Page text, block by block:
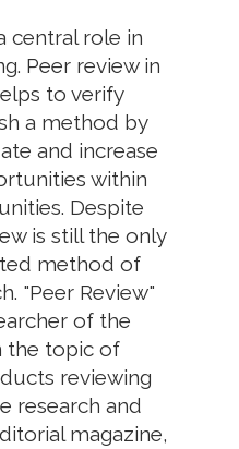
central role in
Peer review in
to verify
a method by
and increase
within
Despite
is still the only
method of
"Peer Review"
of the
the topic of
reviewing
research and
magazine,